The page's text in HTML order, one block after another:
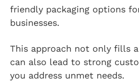
friendly packaging options
businesses.
This approach not only fills
can also lead to strong
you address unmet needs.